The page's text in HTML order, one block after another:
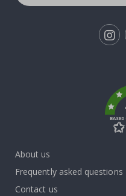
About us
Frequently asked questions
Contact us